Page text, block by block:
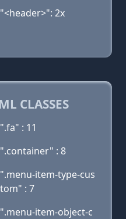
"<header>": 2x
CLASSES
".fa" : 11
".container" : 8
".menu-item-type-cus
tom" : 7
".menu-item-object-c